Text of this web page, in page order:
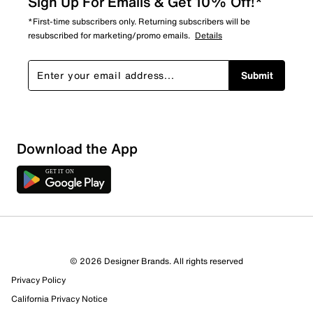
6 out of 8 (75%) reviewers recommend this product
Review this Product
*First-time subscribers only. Returning subscribers will be
resubscribed for marketing/promo emails. Details
Submit
Download the App
© 2026 Designer Brands. All rights reserved
Privacy Policy
California Privacy Notice